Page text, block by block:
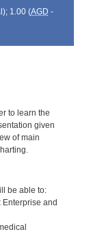
1.00 (AGD -
to learn the
given
of main
be able to:
and